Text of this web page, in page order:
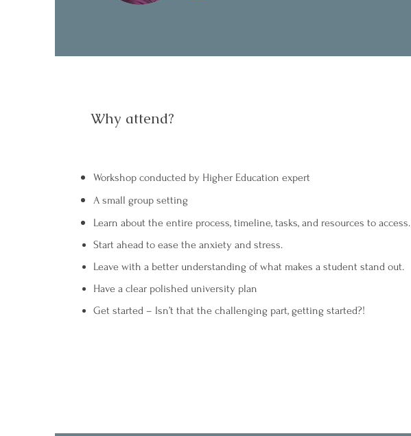
Why attend?
Workshop conducted by Higher Education expert
A small group setting
Learn about the entire process, timeline, tasks, and resources to access.
Start ahead to ease the anxiety and stress.
Leave with a better understanding of what makes a student stand out.
Have a clear polished university plan
Get started – Isn’t that the challenging part, getting started?!